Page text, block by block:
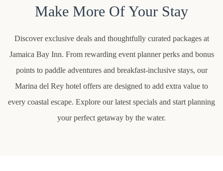
Make More Of Your Stay
Discover exclusive deals and thoughtfully curated packages at
Jamaica Bay Inn. From rewarding event planner perks and bonus
points to paddle adventures and breakfast-inclusive stays, our
Marina del Rey hotel offers are designed to add extra value to
every coastal escape. Explore our latest specials and start planning
your perfect getaway by the water.